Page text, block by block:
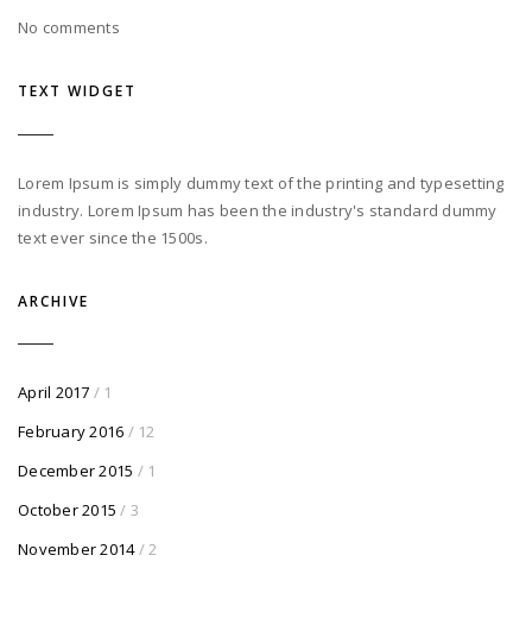
No comments
TEXT WIDGET
Lorem Ipsum is simply dummy text of the printing and typesetting
industry. Lorem Ipsum has been the industry's standard dummy
text ever since the 1500s.
ARCHIVE
April 2017 / 1
February 2016 / 12
December 2015 / 1
October 2015 / 3
November 2014 / 2